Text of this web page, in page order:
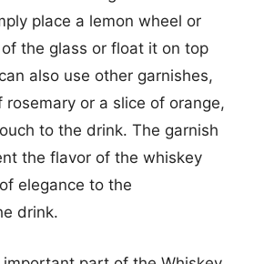
place a lemon wheel or
the glass or float it on top
also use other garnishes,
rosemary or a slice of orange,
to the drink. The garnish
the flavor of the whiskey
elegance to the
drink.